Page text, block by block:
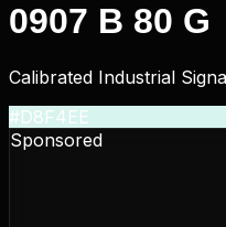
0907 B 80 G
Calibrated Industrial
#D8F4EE
Sponsored